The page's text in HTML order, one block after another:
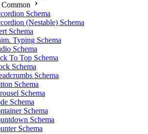
Common
Schema
(Nestable) Schema
Schema
Typing Schema
Schema
To Top Schema
Schema
Schema
Schema
Schema
Schema
Schema
Schema
Schema